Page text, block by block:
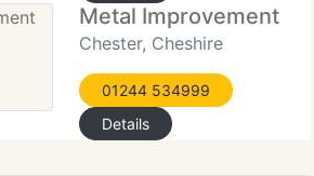
Metal Improvement
Chester, Cheshire
01244 534999
Details